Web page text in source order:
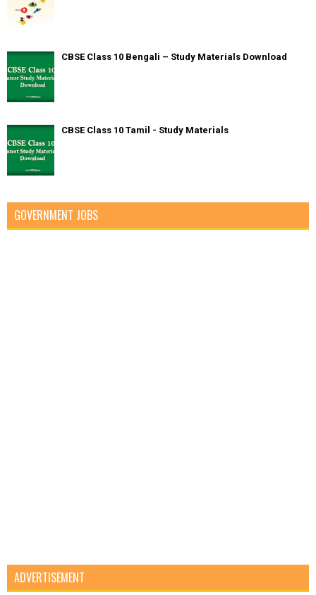
CBSE Class 10 Bengali – Study Materials Download
CBSE Class 10 Tamil - Study Materials
GOVERNMENT JOBS
ADVERTISEMENT